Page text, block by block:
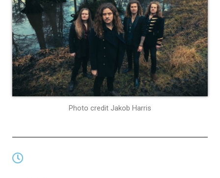
Photo credit Jakob Harris